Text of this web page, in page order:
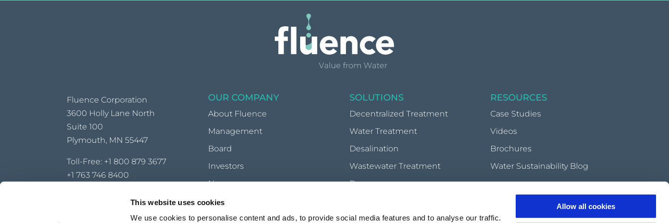
This website uses cookies
We use cookies to personalise content and ads, to provide social media features and to analyse our traffic.
Allow all cookies
Fluence Corporation
3600 Holly Lane North
Suite 100
Plymouth, MN 55447
Toll-Free: +1 800 879 3677
+1 763 746 8400
OUR COMPANY
About Fluence
Management
Board
Investors
Newsroom
SOLUTIONS
Decentralized Treatment
Water Treatment
Desalination
Wastewater Treatment
Reuse
Food Processing & Recovery
RESOURCES
Case Studies
Videos
Brochures
Water Sustainability Blog